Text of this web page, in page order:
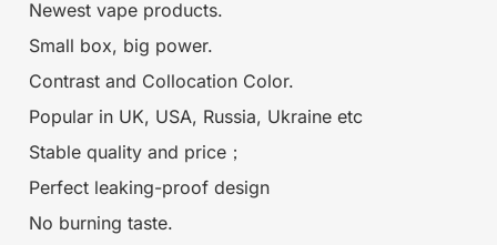
Newest vape products.
Small box, big power.
Contrast and Collocation Color.
Popular in UK, USA, Russia, Ukraine etc
Stable quality and price；
Perfect leaking-proof design
No burning taste.